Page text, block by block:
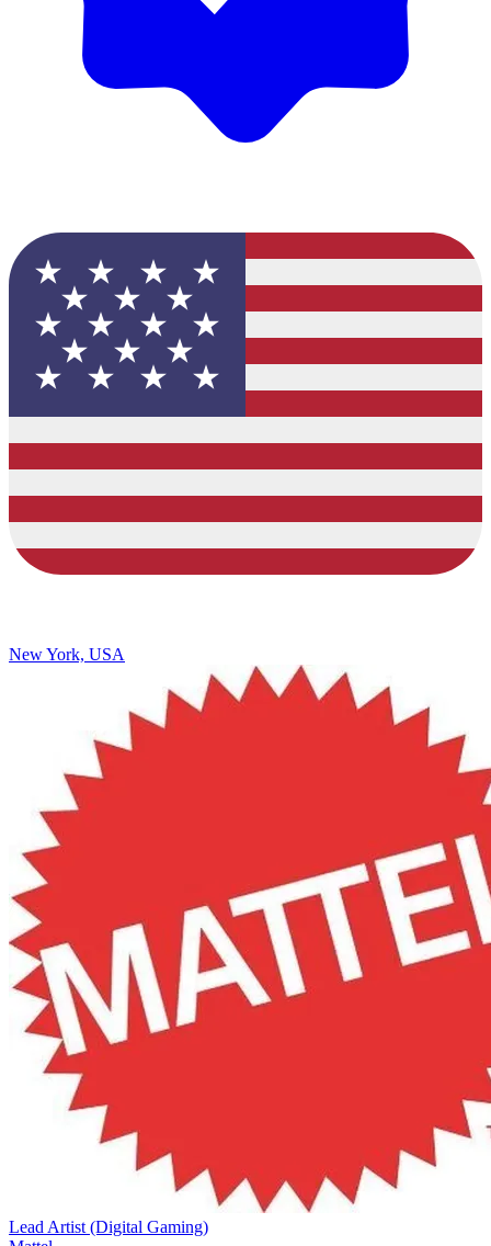
New York, USA
Lead Artist (Digital Gaming)